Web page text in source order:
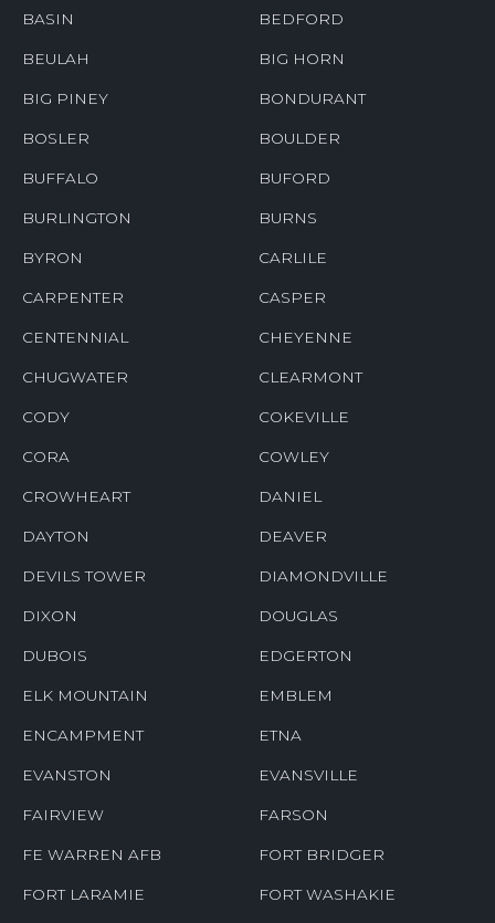
BASIN BEDFORD
BEULAH BIG HORN
BIG PINEY BONDURANT
BOSLER BOULDER
BUFFALO BUFORD
BURLINGTON BURNS
BYRON CARLILE
CARPENTER CASPER
CENTENNIAL CHEYENNE
CHUGWATER CLEARMONT
CODY COKEVILLE
CORA COWLEY
CROWHEART DANIEL
DAYTON DEAVER
DEVILS TOWER DIAMONDVILLE
DIXON DOUGLAS
DUBOIS EDGERTON
ELK MOUNTAIN EMBLEM
ENCAMPMENT ETNA
EVANSTON EVANSVILLE
FAIRVIEW FARSON
FE WARREN AFB FORT BRIDGER
FORT LARAMIE FORT WASHAKIE